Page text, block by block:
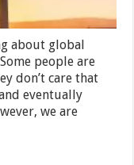
about global
people are
don’t care that
eventually
we are